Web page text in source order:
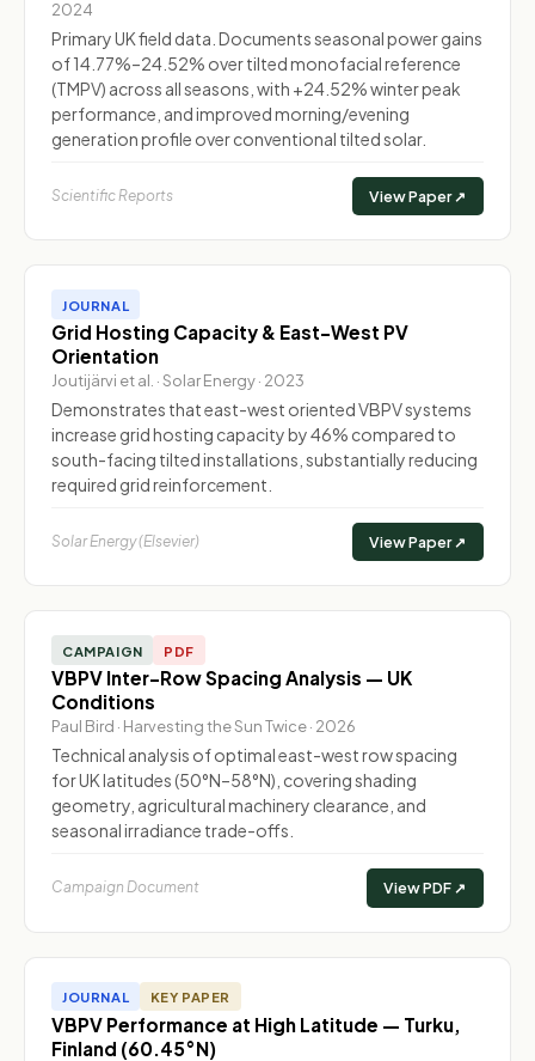
2024
Primary UK field data. Documents seasonal power gains
of 14.77%–24.52% over tilted monofacial reference
(TMPV) across all seasons, with +24.52% winter peak
performance, and improved morning/evening
generation profile over conventional tilted solar.
Scientific Reports View Paper ↗
JOURNAL
Grid Hosting Capacity & East-West PV
Orientation
Joutijärvi et al. · Solar Energy · 2023
Demonstrates that east-west oriented VBPV systems
increase grid hosting capacity by 46% compared to
south-facing tilted installations, substantially reducing
required grid reinforcement.
Solar Energy (Elsevier) View Paper ↗
CAMPAIGN PDF
VBPV Inter-Row Spacing Analysis — UK
Conditions
Paul Bird · Harvesting the Sun Twice · 2026
Technical analysis of optimal east-west row spacing
for UK latitudes (50°N–58°N), covering shading
geometry, agricultural machinery clearance, and
seasonal irradiance trade-offs.
Campaign Document View PDF ↗
JOURNAL KEY PAPER
VBPV Performance at High Latitude — Turku,
Finland (60.45°N)